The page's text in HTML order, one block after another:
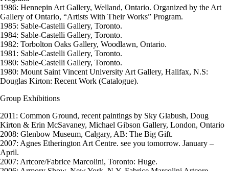
1986: Hennepin Art Gallery, Welland, Ontario. Organized by the Art
Gallery of Ontario, “Artists With Their Works” Program.
1985: Sable-Castelli Gallery, Toronto.
1984: Sable-Castelli Gallery, Toronto.
1982: Torbolton Oaks Gallery, Woodlawn, Ontario.
1981: Sable-Castelli Gallery, Toronto.
1980: Sable-Castelli Gallery, Toronto.
1980: Mount Saint Vincent University Art Gallery, Halifax, N.S:
Douglas Kirton: Recent Work (Catalogue).
Group Exhibitions
2011: Common Ground, recent paintings by Sky Glabush, Doug
Kirton & Erin McSavaney, Michael Gibson Gallery, London, Ontario
2008: Glenbow Museum, Calgary, AB: The Big Gift.
2007: Agnes Etherington Art Centre. see you tomorrow. January –
April.
2007: Artcore/Fabrice Marcolini, Toronto: Huge.